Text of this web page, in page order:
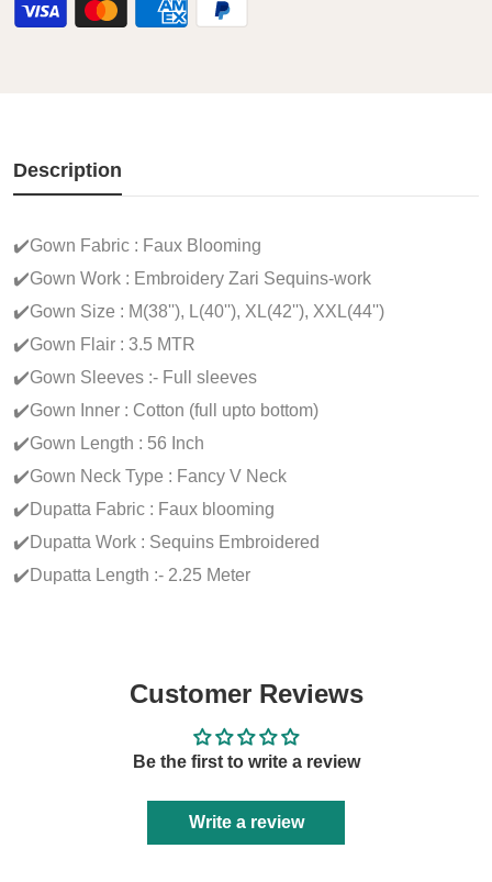
Description
✔️Gown Fabric : Faux Blooming
✔️Gown Work : Embroidery Zari Sequins-work
✔️Gown Size : M(38''), L(40''), XL(42''), XXL(44'')
✔️Gown Flair : 3.5 MTR
✔️Gown Sleeves :- Full sleeves
✔️Gown Inner : Cotton (full upto bottom)
✔️Gown Length : 56 Inch
✔️Gown Neck Type : Fancy V Neck
✔️Dupatta Fabric : Faux blooming
✔️Dupatta Work : Sequins Embroidered
✔️Dupatta Length :- 2.25 Meter
Customer Reviews
Be the first to write a review
Write a review